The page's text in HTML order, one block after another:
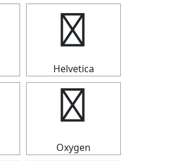
◤
Helvetica
◤
Oxygen